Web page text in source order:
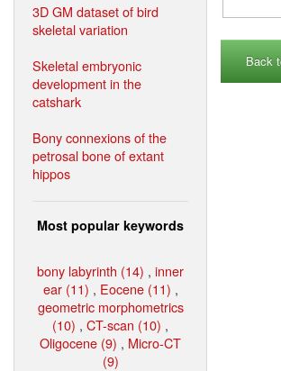
3D GM dataset of bird
skeletal variation
Skeletal embryonic
development in the
catshark
Bony connexions of the
petrosal bone of extant
hippos
Most popular keywords
bony labyrinth (14) , inner
ear (11) , Eocene (11) ,
geometric morphometrics
(10) , CT-scan (10) ,
Oligocene (9) , Micro-CT
(9)
Back